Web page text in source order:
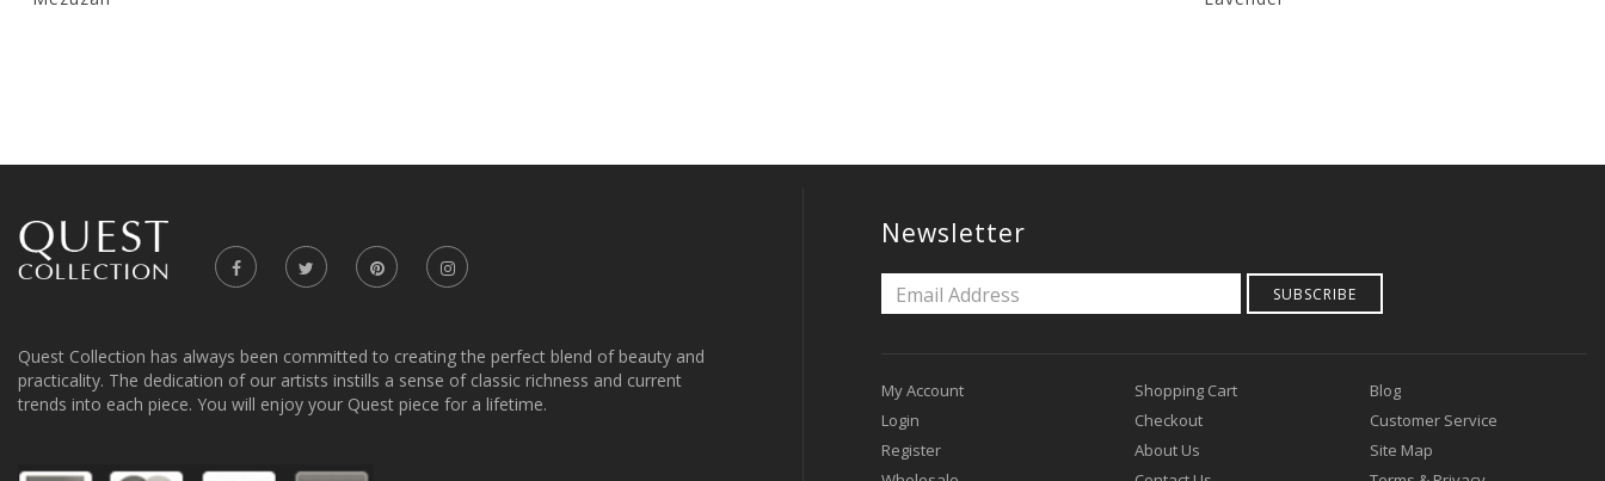
Quest Collection has always been committed to creating the perfect blend of beauty and
practicality. The dedication of our artists instills a sense of classic richness and current
trends into each piece. You will enjoy your Quest piece for a lifetime.
Newsletter
SUBSCRIBE
My Account
Login
Register
Shopping Cart
Checkout
About Us
Blog
Customer Service
Site Map